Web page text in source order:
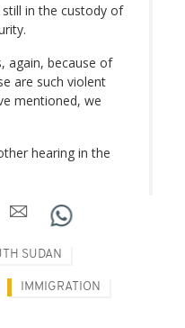
in the custody of
again, because of
are such violent
mentioned, we
hearing in the
SUDAN
IMMIGRATION